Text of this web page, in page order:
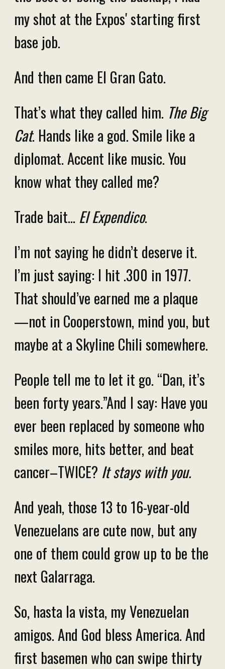
my shot at the Expos' starting first
base job.
And then came El Gran Gato.
That’s what they called him. The Big
Cat. Hands like a god. Smile like a
diplomat. Accent like music. You
know what they called me?
Trade bait… El Expendico.
I’m not saying he didn’t deserve it.
I’m just saying: I hit .300 in 1977.
That should’ve earned me a plaque
—not in Cooperstown, mind you, but
maybe at a Skyline Chili somewhere.
People tell me to let it go. “Dan, it’s
been forty years.”And I say: Have you
ever been replaced by someone who
smiles more, hits better, and beat
cancer–TWICE? It stays with you.
And yeah, those 13 to 16-year-old
Venezuelans are cute now, but any
one of them could grow up to be the
next Galarraga.
So, hasta la vista, my Venezuelan
amigos. And God bless America. And
first basemen who can swipe thirty